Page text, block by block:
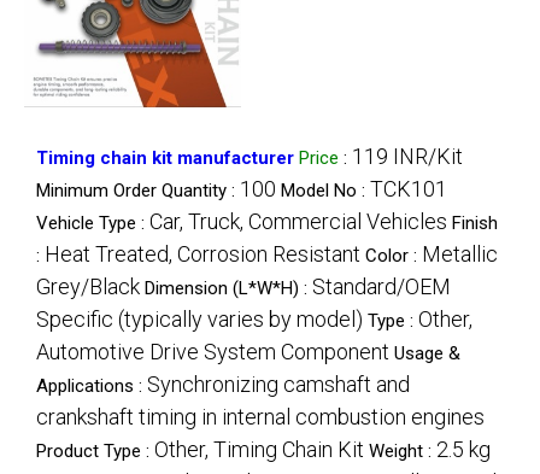
Timing chain kit manufacturer Price : 119 INR/Kit
Minimum Order Quantity : 100 Model No : TCK101
Vehicle Type : Car, Truck, Commercial Vehicles Finish
: Heat Treated, Corrosion Resistant Color : Metallic
Grey/Black Dimension (L*W*H) : Standard/OEM
Specific (typically varies by model) Type : Other,
Automotive Drive System Component Usage &
Applications : Synchronizing camshaft and
crankshaft timing in internal combustion engines
Product Type : Other, Timing Chain Kit Weight : 2.5 kg